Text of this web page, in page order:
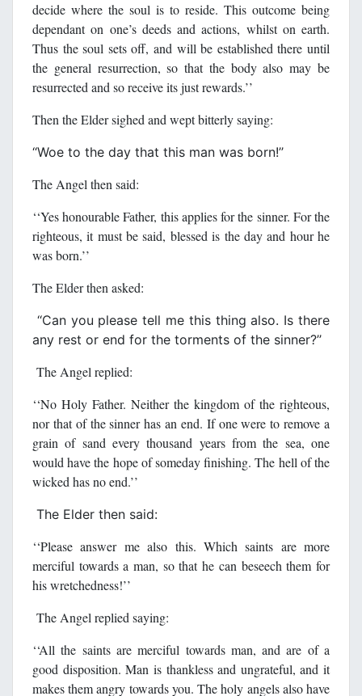
decide where the soul is to reside. This outcome being
dependant on one’s deeds and actions, whilst on earth.
Thus the soul sets off, and will be established there until
the general resurrection, so that the body also may be
resurrected and so receive its just rewards.’’
Then the Elder sighed and wept bitterly saying:
‘‘Woe to the day that this man was born!’’
The Angel then said:
‘‘Yes honourable Father, this applies for the sinner. For the
righteous, it must be said, blessed is the day and hour he
was born.’’
The Elder then asked:
‘‘Can you please tell me this thing also. Is there
any rest or end for the torments of the sinner?’’
The Angel replied:
‘‘No Holy Father. Neither the kingdom of the righteous,
nor that of the sinner has an end. If one were to remove a
grain of sand every thousand years from the sea, one
would have the hope of someday finishing. The hell of the
wicked has no end.’’
The Elder then said:
‘‘Please answer me also this. Which saints are more
merciful towards a man, so that he can beseech them for
his wretchedness!’’
The Angel replied saying:
‘‘All the saints are merciful towards man, and are of a
good disposition. Man is thankless and ungrateful, and it
makes them angry towards you. The holy angels also have